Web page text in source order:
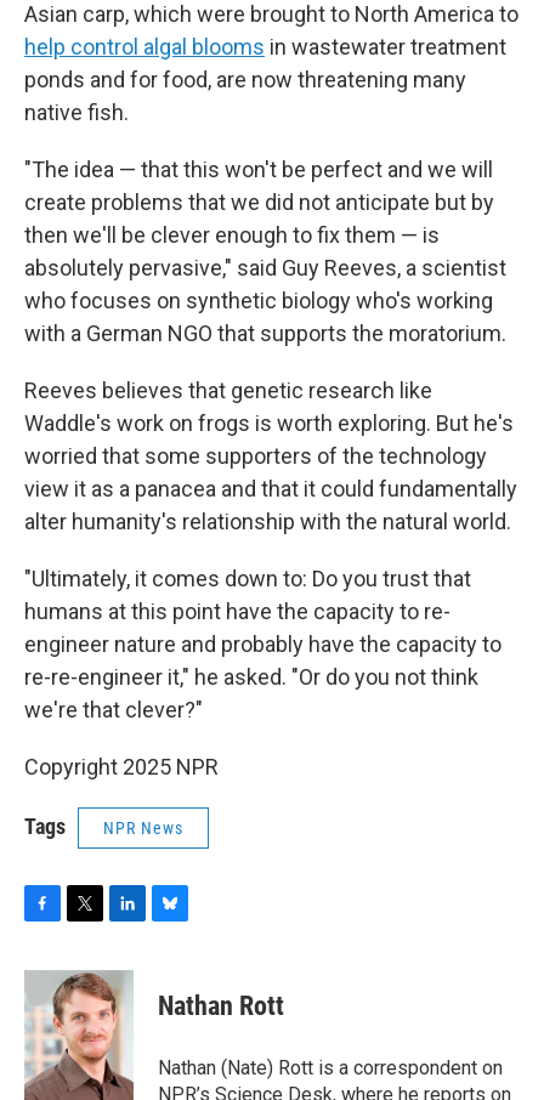
Asian carp, which were brought to North America to
help control algal blooms in wastewater treatment
ponds and for food, are now threatening many
native fish.
"The idea — that this won't be perfect and we will
create problems that we did not anticipate but by
then we'll be clever enough to fix them — is
absolutely pervasive," said Guy Reeves, a scientist
who focuses on synthetic biology who's working
with a German NGO that supports the moratorium.
Reeves believes that genetic research like
Waddle's work on frogs is worth exploring. But he's
worried that some supporters of the technology
view it as a panacea and that it could fundamentally
alter humanity's relationship with the natural world.
"Ultimately, it comes down to: Do you trust that
humans at this point have the capacity to re-
engineer nature and probably have the capacity to
re-re-engineer it," he asked. "Or do you not think
we're that clever?"
Copyright 2025 NPR
Tags NPR News
c
e
b
o
o
k
i
t
t
e
r
n
k
e
d
I
n
e
s
y
Nathan Rott
Nathan (Nate) Rott is a correspondent on
NPR’s Science Desk, where he reports on